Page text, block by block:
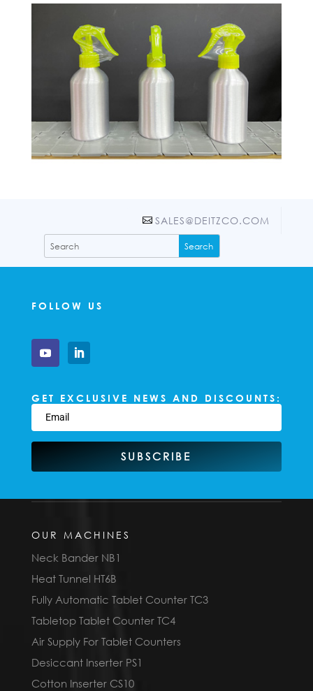
SALES@DEITZCO.COM
FOLLOW US
GET EXCLUSIVE NEWS AND DISCOUNTS:
SUBSCRIBE
OUR MACHINES
Neck Bander NB1
Heat Tunnel HT6B
Fully Automatic Tablet Counter TC3
Tabletop Tablet Counter TC4
Air Supply For Tablet Counters
Desiccant Inserter PS1
Cotton Inserter CS10